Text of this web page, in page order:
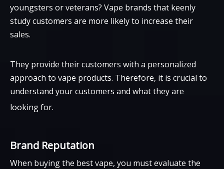
youngsters or veterans? Vape brands that keenly
study customers are more likely to increase their
sales.
They provide their customers with a personalized
approach to vape products. Therefore, it is crucial to
understand your customers and what they are
looking for.
Brand Reputation
When buying the best vape, you must evaluate the